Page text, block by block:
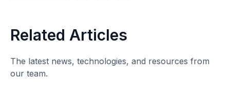
Related Articles
The latest news, technologies, and resources from
our team.